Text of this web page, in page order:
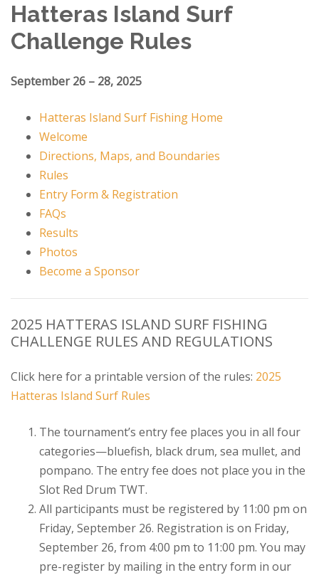
Hatteras Island Surf
Challenge Rules
September 26 – 28, 2025
Hatteras Island Surf Fishing Home
Welcome
Directions, Maps, and Boundaries
Rules
Entry Form & Registration
FAQs
Results
Photos
Become a Sponsor
2025 HATTERAS ISLAND SURF FISHING
CHALLENGE RULES AND REGULATIONS
Click here for a printable version of the rules: 2025
Hatteras Island Surf Rules
The tournament’s entry fee places you in all four
categories—bluefish, black drum, sea mullet, and
pompano. The entry fee does not place you in the
Slot Red Drum TWT.
All participants must be registered by 11:00 pm on
Friday, September 26. Registration is on Friday,
September 26, from 4:00 pm to 11:00 pm. You may
pre-register by mailing in the entry form in our